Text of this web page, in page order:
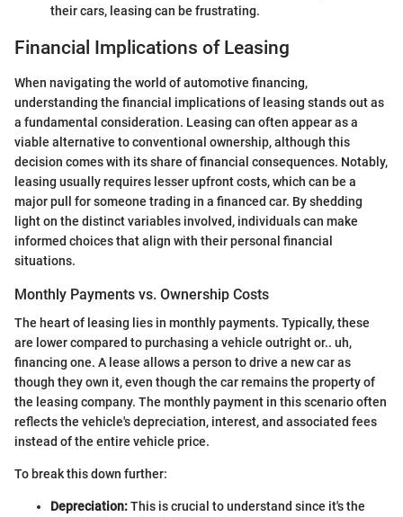
their cars, leasing can be frustrating.
Financial Implications of Leasing
When navigating the world of automotive financing,
understanding the financial implications of leasing stands out as
a fundamental consideration. Leasing can often appear as a
viable alternative to conventional ownership, although this
decision comes with its share of financial consequences. Notably,
leasing usually requires lesser upfront costs, which can be a
major pull for someone trading in a financed car. By shedding
light on the distinct variables involved, individuals can make
informed choices that align with their personal financial
situations.
Monthly Payments vs. Ownership Costs
The heart of leasing lies in monthly payments. Typically, these
are lower compared to purchasing a vehicle outright or.. uh,
financing one. A lease allows a person to drive a new car as
though they own it, even though the car remains the property of
the leasing company. The monthly payment in this scenario often
reflects the vehicle's depreciation, interest, and associated fees
instead of the entire vehicle price.
To break this down further:
Depreciation:This is crucial to understand since it's the